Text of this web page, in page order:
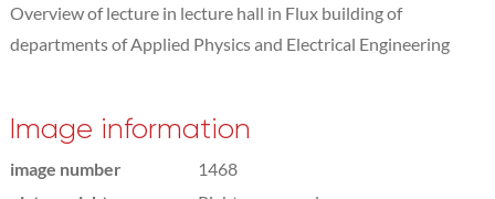
Overview of lecture in lecture hall in Flux building of
departments of Applied Physics and Electrical Engineering
Image information
image number
1468